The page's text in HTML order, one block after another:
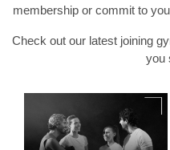
membership or commit to
Check out our latest joining
you